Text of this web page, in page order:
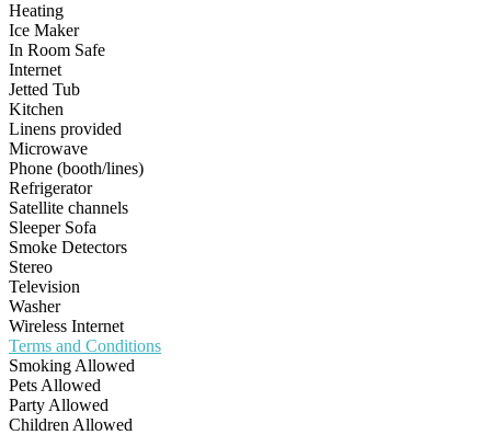
Heating
Ice Maker
In Room Safe
Internet
Jetted Tub
Kitchen
Linens provided
Microwave
Phone (booth/lines)
Refrigerator
Satellite channels
Sleeper Sofa
Smoke Detectors
Stereo
Television
Washer
Wireless Internet
Terms and Conditions
Smoking Allowed
Pets Allowed
Party Allowed
Children Allowed